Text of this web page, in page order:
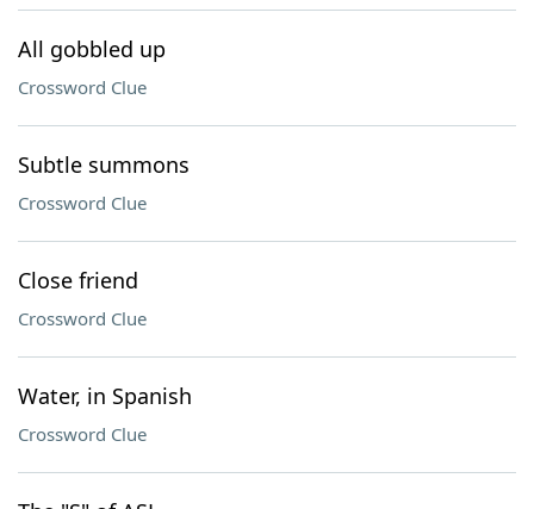
All gobbled up
Crossword Clue
Subtle summons
Crossword Clue
Close friend
Crossword Clue
Water, in Spanish
Crossword Clue